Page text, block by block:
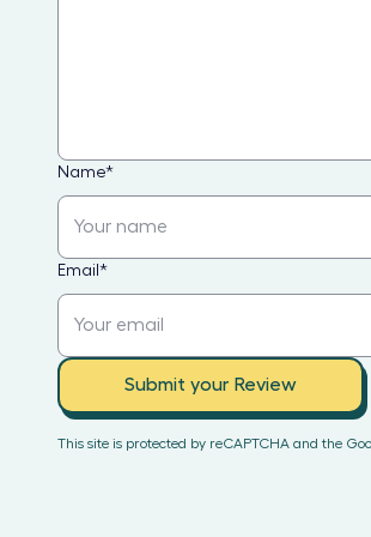
Name*
Email *
Submit your Review
This site is protected by reCAPTCHA and the